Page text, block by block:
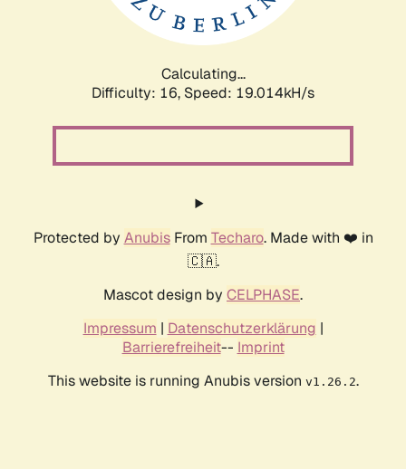
Calculating...
Difficulty: 16, Speed: 19.014kH/s
Protected by AnubisFrom Techaro. Made with ❤️ in
🇨🇦.
Mascot design by CELPHASE.
Impressum | Datenschutzerklärung |
Barrierefreiheit-- Imprint
This website is running Anubis version v1.26.2.